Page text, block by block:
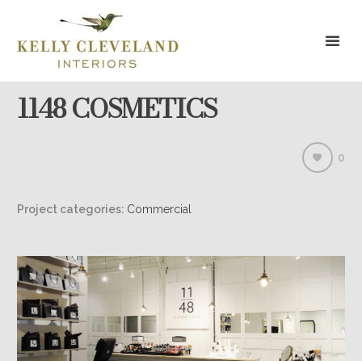
1148 COSMETICS
0
Project categories: Commercial